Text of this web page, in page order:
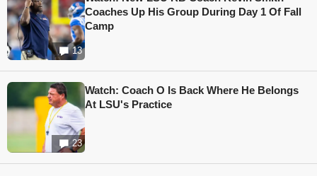
13
Coaches Up His Group During Day 1 Of Fall
Camp
23
Watch: Coach O Is Back Where He Belongs
At LSU's Practice